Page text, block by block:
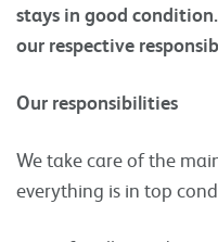
stays in good
our respective
Our responsibilities
We take care of the
everything is in top